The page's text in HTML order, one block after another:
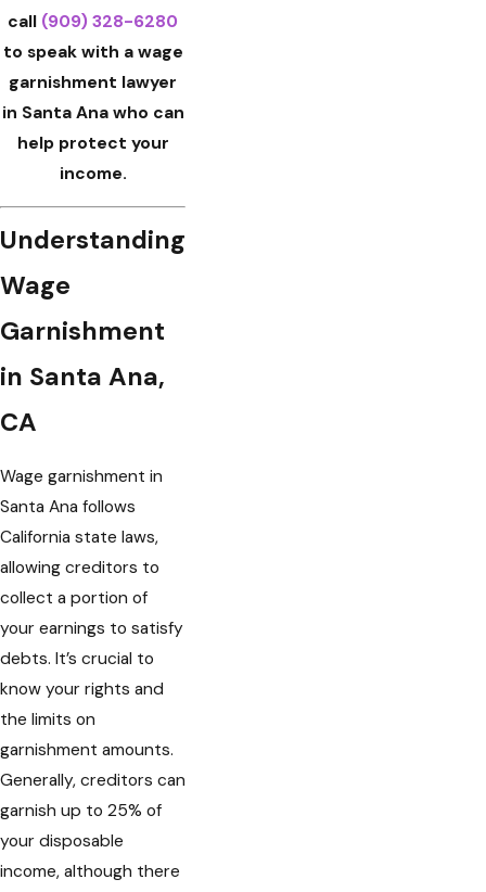
call (909) 328-6280
to speak with a wage
garnishment lawyer
in Santa Ana who can
help protect your
income.
Understanding
Wage
Garnishment
in Santa Ana,
CA
Wage garnishment in
Santa Ana follows
California state laws,
allowing creditors to
collect a portion of
your earnings to satisfy
debts. It’s crucial to
know your rights and
the limits on
garnishment amounts.
Generally, creditors can
garnish up to 25% of
your disposable
income, although there